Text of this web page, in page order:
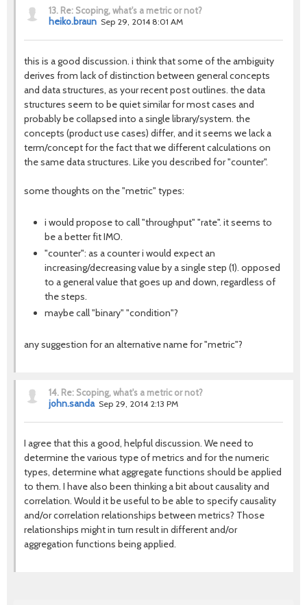
13. Re: Scoping, what's a metric or not?
heiko.braun Sep 29, 2014 8:01 AM
this is a good discussion. i think that some of the ambiguity
derives from lack of distinction between general concepts
and data structures, as your recent post outlines. the data
structures seem to be quiet similar for most cases and
probably be collapsed into a single library/system. the
concepts (product use cases) differ, and it seems we lack a
term/concept for the fact that we different calculations on
the same data structures. Like you described for "counter".
some thoughts on the "metric" types:
i would propose to call "throughput" "rate". it seems to
be a better fit IMO.
"counter": as a counter i would expect an
increasing/decreasing value by a single step (1). opposed
to a general value that goes up and down, regardless of
the steps.
maybe call "binary" "condition"?
any suggestion for an alternative name for "metric"?
14. Re: Scoping, what's a metric or not?
john.sanda Sep 29, 2014 2:13 PM
I agree that this a good, helpful discussion. We need to
determine the various type of metrics and for the numeric
types, determine what aggregate functions should be applied
to them. I have also been thinking a bit about causality and
correlation. Would it be useful to be able to specify causality
and/or correlation relationships between metrics? Those
relationships might in turn result in different and/or
aggregation functions being applied.